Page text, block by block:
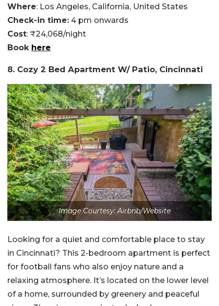
Where: Los Angeles, California, United States
Check-in time: 4 pm onwards
Cost: ₹24,068/night
Book here
8. Cozy 2 Bed Apartment W/ Patio, Cincinnati
Image Courtesy: Airbnb/Website
Looking for a quiet and comfortable place to stay
in Cincinnati? This 2-bedroom apartment is perfect
for football fans who also enjoy nature and a
relaxing atmosphere. It’s located on the lower level
of a home, surrounded by greenery and peaceful